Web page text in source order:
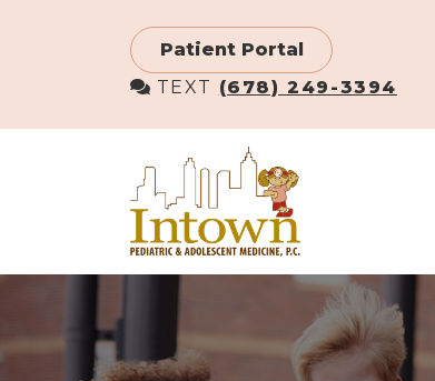
Patient Portal
TEXT (678) 249-3394